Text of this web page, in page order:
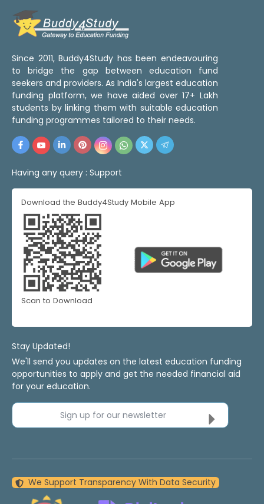
Since 2011, Buddy4Study has been endeavouring
to bridge the gap between education fund
seekers and providers. As India's largest education
funding platform, we have aided over 17+ Lakh
students by linking them with suitable education
funding programmes tailored to their needs.
Having any query : Support
Download the Buddy4Study Mobile App
Scan to Download
Stay Updated!
We'll send you updates on the latest education funding
opportunities to apply and get the needed financial aid
for your education.
Sign up for our newsletter
We Support Transparency With Data Security